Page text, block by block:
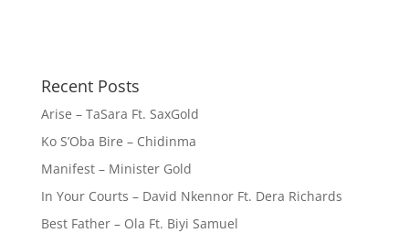
Recent Posts
Arise – TaSara Ft. SaxGold
Ko S’Oba Bire – Chidinma
Manifest – Minister Gold
In Your Courts – David Nkennor Ft. Dera Richards
Best Father – Ola Ft. Biyi Samuel